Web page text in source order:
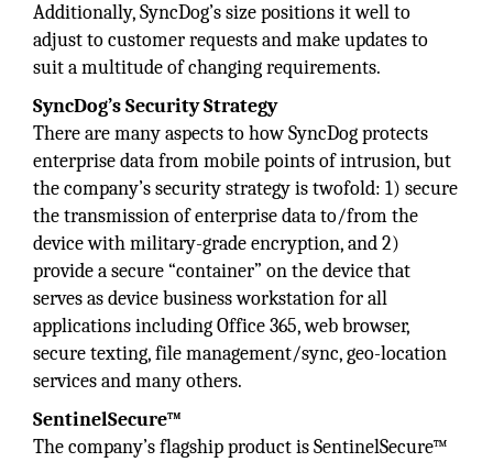
Additionally, SyncDog’s size positions it well to
adjust to customer requests and make updates to
suit a multitude of changing requirements.
SyncDog’s Security Strategy
There are many aspects to how SyncDog protects
enterprise data from mobile points of intrusion, but
the company’s security strategy is twofold: 1) secure
the transmission of enterprise data to/from the
device with military-grade encryption, and 2)
provide a secure “container” on the device that
serves as device business workstation for all
applications including Office 365, web browser,
secure texting, file management/sync, geo-location
services and many others.
SentinelSecure™
The company’s flagship product is SentinelSecure™